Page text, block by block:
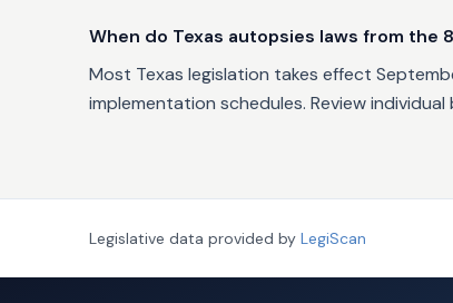
When do Texas autopsies laws from the
Most Texas legislation takes effect
implementation schedules. Review
Legislative data provided by LegiScan